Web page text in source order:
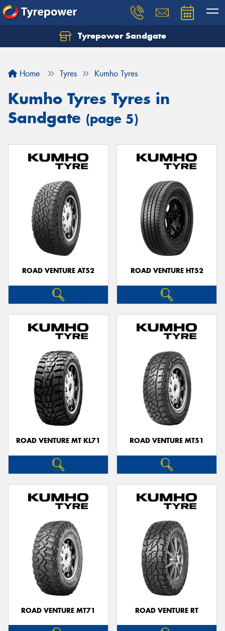
Tyrepower Sandgate
Home Tyres Kumho Tyres
Kumho Tyres Tyres in
Sandgate (page 5)
ROAD VENTURE AT52 ROAD VENTURE HT52
ROAD VENTURE MT KL71 ROAD VENTURE MT51
ROAD VENTURE MT71 ROAD VENTURE RT
Let us know what you need, and our team will
Your details